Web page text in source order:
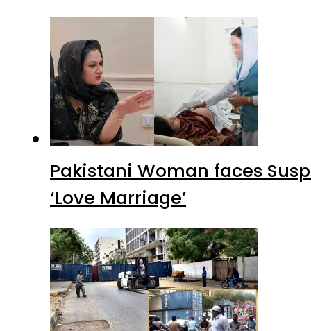
Pakistani Woman faces
‘Love Marriage’